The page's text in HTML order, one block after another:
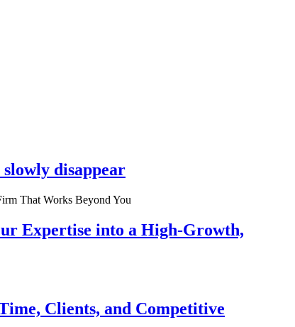
slowly disappear
Expertise into a High-Growth,
Clients, and Competitive